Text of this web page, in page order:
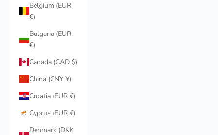
Belgium (EUR
€)
Bulgaria (EUR
€)
Canada (CAD $)
China (CNY ¥)
Croatia (EUR €)
Cyprus (EUR €)
Denmark (DKK